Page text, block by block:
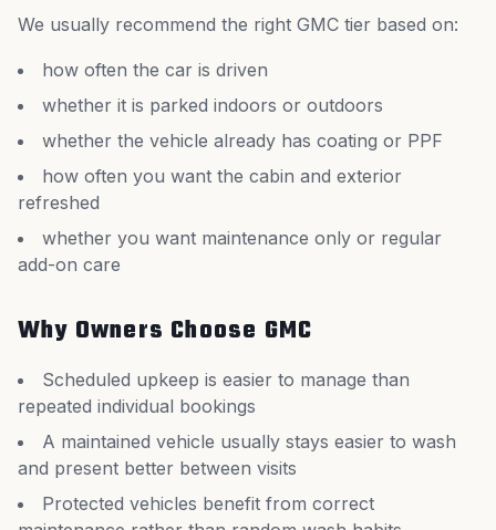
We usually recommend the right GMC tier based on:
how often the car is driven
whether it is parked indoors or outdoors
whether the vehicle already has coating or PPF
how often you want the cabin and exterior
refreshed
whether you want maintenance only or regular
add-on care
Why Owners Choose GMC
Scheduled upkeep is easier to manage than
repeated individual bookings
A maintained vehicle usually stays easier to wash
and present better between visits
Protected vehicles benefit from correct